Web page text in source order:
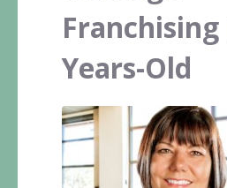
Franchising
Years-Old